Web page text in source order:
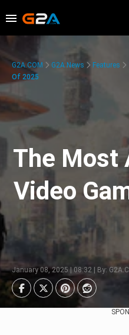
G2A.COM G2A News Features
Of 2025
The Most
Video
January 08, 2025 | 08:32 | By: